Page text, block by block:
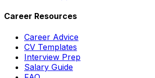
Career Resources
Career Advice
CV Templates
Interview Prep
Salary Guide